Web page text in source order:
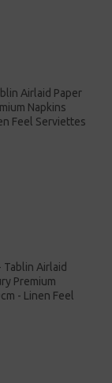
Airlaid Paper
Napkins
Feel Serviettes
Tablin Airlaid
Premium
- Linen Feel